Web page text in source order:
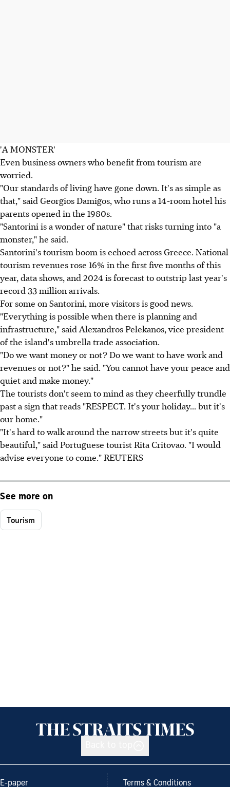
'A MONSTER'
Even business owners who benefit from tourism are
worried.
"Our standards of living have gone down. It's as simple as
that," said Georgios Damigos, who runs a 14-room hotel his
parents opened in the 1980s.
"Santorini is a wonder of nature" that risks turning into "a
monster," he said.
Santorini's tourism boom is echoed across Greece. National
tourism revenues rose 16% in the first five months of this
year, data shows, and 2024 is forecast to outstrip last year's
record 33 million arrivals.
For some on Santorini, more visitors is good news.
"Everything is possible when there is planning and
infrastructure," said Alexandros Pelekanos, vice president
of the island's umbrella trade association.
"Do we want money or not? Do we want to have work and
revenues or not?" he said. "You cannot have your peace and
quiet and make money."
The tourists don't seem to mind as they cheerfully trundle
past a sign that reads "RESPECT. It's your holiday... but it's
our home."
"It's hard to walk around the narrow streets but it's quite
beautiful," said Portuguese tourist Rita Critovao. "I would
advise everyone to come." REUTERS
See more on
Tourism
E-paper Terms & Conditions